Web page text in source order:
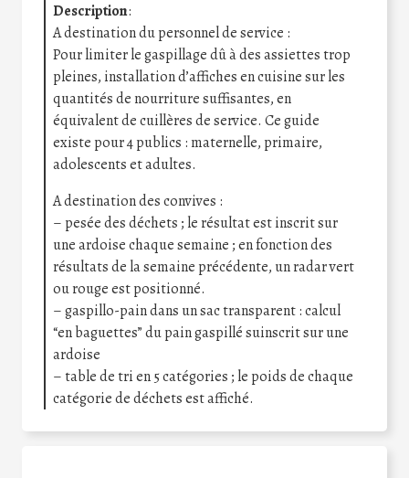
Description:
A destination du personnel de service :
Pour limiter le gaspillage dû à des assiettes trop
pleines, installation d’affiches en cuisine sur les
quantités de nourriture suffisantes, en
équivalent de cuillères de service. Ce guide
existe pour 4 publics : maternelle, primaire,
adolescents et adultes.
A destination des convives :
– pesée des déchets ; le résultat est inscrit sur
une ardoise chaque semaine ; en fonction des
résultats de la semaine précédente, un radar vert
ou rouge est positionné.
– gaspillo-pain dans un sac transparent : calcul
“en baguettes” du pain gaspillé suinscrit sur une
ardoise
– table de tri en 5 catégories ; le poids de chaque
catégorie de déchets est affiché.